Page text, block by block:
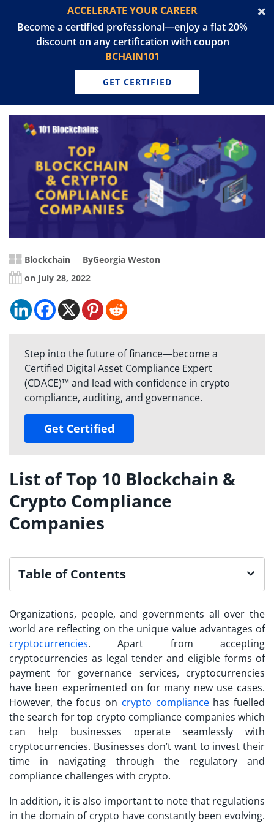
ACCELERATE YOUR CAREER
Become a certified professional—enjoy a flat 20%
discount on any certification with coupon
BCHAIN101
GET CERTIFIED
Blockchain ByGeorgia Weston
on July 28, 2022
Step into the future of finance—become a
Certified Digital Asset Compliance Expert
(CDACE)™ and lead with confidence in crypto
compliance, auditing, and governance.
Get Certified
List of Top 10 Blockchain &
Crypto Compliance
Companies
Table of Contents
Organizations, people, and governments all over the
world are reflecting on the unique value advantages of
cryptocurrencies. Apart from accepting
cryptocurrencies as legal tender and eligible forms of
payment for governance services, cryptocurrencies
have been experimented on for many new use cases.
However, the focus on crypto compliancehas fuelled
the search fortop crypto compliance companies which
can help businesses operate seamlessly with
cryptocurrencies. Businesses don’t want to invest their
time in navigating through the regulatory and
compliance challenges with crypto.
In addition, it is also important to note that regulations
in the domain of crypto have constantly been evolving.